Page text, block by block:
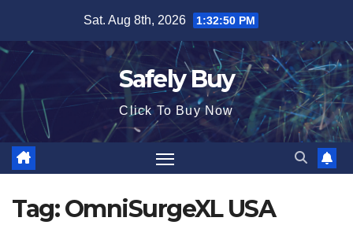
content
Sat. Aug 8th, 2026 1:32:50 PM
Safely Buy
Click To Buy Now
Tag:OmniSurgeXL USA